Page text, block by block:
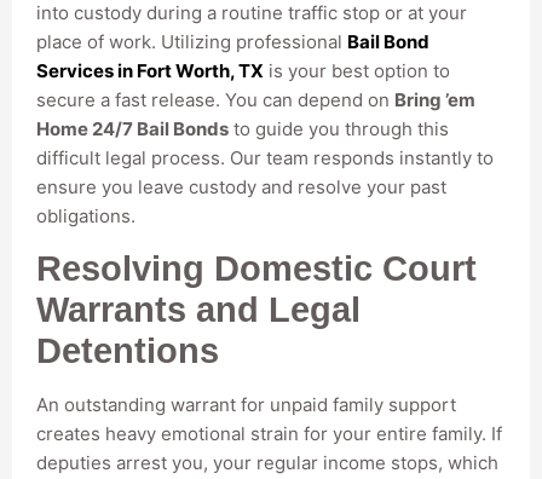
into custody during a routine traffic stop or at your
place of work. Utilizing professional Bail Bond
Services in Fort Worth, TX is your best option to
secure a fast release. You can depend on Bring ’em
Home 24/7 Bail Bonds to guide you through this
difficult legal process. Our team responds instantly to
ensure you leave custody and resolve your past
obligations.
Resolving Domestic Court
Warrants and Legal
Detentions
An outstanding warrant for unpaid family support
creates heavy emotional strain for your entire family. If
deputies arrest you, your regular income stops, which